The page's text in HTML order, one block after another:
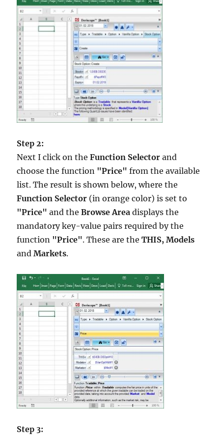
Step 2:
Next I click on theFunction Selector and
choose the function "Price" from the available
list. The result is shown below, where the
Function Selector (in orange color) is set to
"Price" and theBrowse Area displays the
mandatory key-value pairs required by the
function "Price". These are theTHIS, Models
andMarkets.
Step 3: